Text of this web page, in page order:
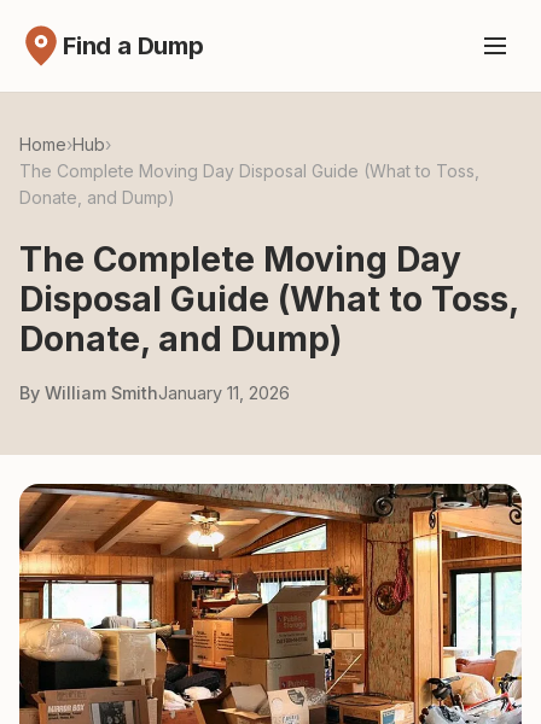
Find a Dump
Home›Hub›
The Complete Moving Day Disposal Guide (What to Toss,
Donate, and Dump)
The Complete Moving Day
Disposal Guide (What to Toss,
Donate, and Dump)
By William SmithJanuary 11, 2026